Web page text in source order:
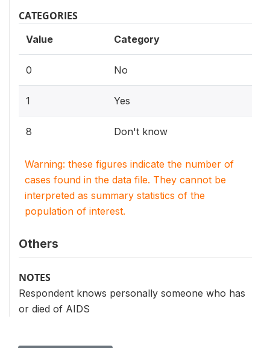
CATEGORIES
Value Category
0 No
1 Yes
8 Don't know
Warning: these figures indicate the number of
cases found in the data file. They cannot be
interpreted as summary statistics of the
population of interest.
Others
NOTES
Respondent knows personally someone who has
or died of AIDS